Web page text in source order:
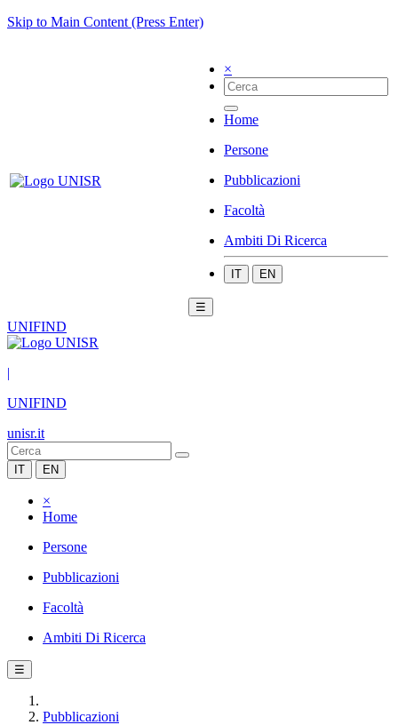
Skip to Main Content (Press Enter)
×
Home
Persone
Pubblicazioni
Facoltà
Ambiti Di Ricerca
IT EN
☰
UNIFIND
|
UNIFIND
unisr.it
IT EN
×
Home
Persone
Pubblicazioni
Facoltà
Ambiti Di Ricerca
☰
Pubblicazioni